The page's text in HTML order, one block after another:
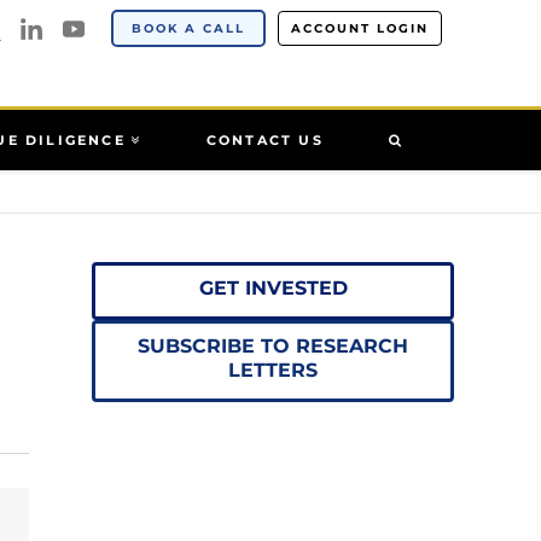
BOOK A CALL ACCOUNT LOGIN
DILIGENCE CONTACT US
GET INVESTED
SUBSCRIBE TO RESEARCH
LETTERS